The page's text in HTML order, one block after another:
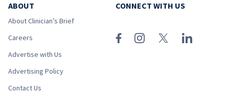
ABOUT
About Clinician’s Brief
Careers
Advertise with Us
Advertising Policy
Contact Us
CONNECT WITH US